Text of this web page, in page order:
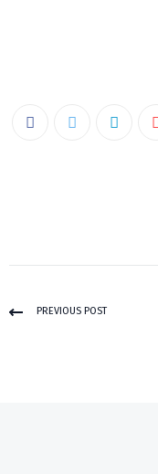
PREVIOUS POST